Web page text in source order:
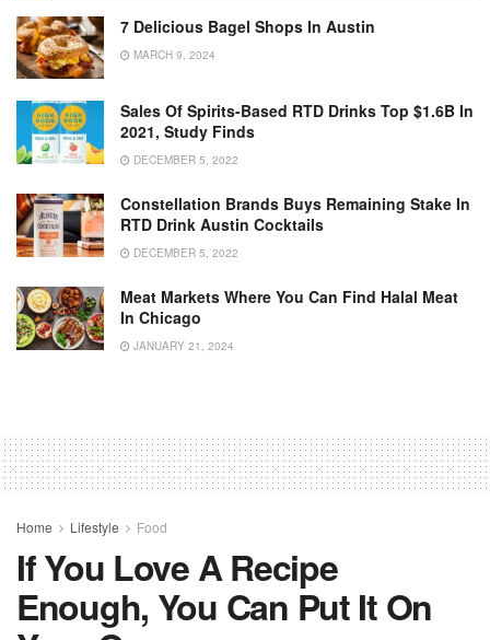
7 Delicious Bagel Shops In Austin
MARCH 9, 2024
Sales Of Spirits-Based RTD Drinks Top $1.6B In
2021, Study Finds
DECEMBER 5, 2022
Constellation Brands Buys Remaining Stake In
RTD Drink Austin Cocktails
DECEMBER 5, 2022
Meat Markets Where You Can Find Halal Meat
In Chicago
JANUARY 21, 2024
Home Lifestyle Food
If You Love A Recipe
Enough, You Can Put It On